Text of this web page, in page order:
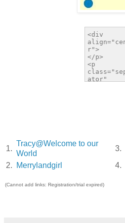
1.
Tracy@Welcome to our
World
3.
2.
Merrylandgirl 4.
(Cannot add links: Registration/trial expired)